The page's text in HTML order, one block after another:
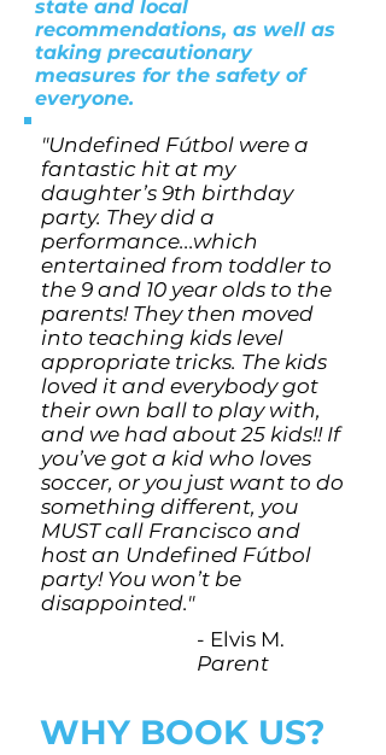
state and local
recommendations, as well as
taking precautionary
measures for the safety of
everyone.
"Undefined Fútbol were a
fantastic hit at my
daughter’s 9th birthday
party. They did a
performance...which
entertained from toddler to
the 9 and 10 year olds to the
parents! They then moved
into teaching kids level
appropriate tricks. The kids
loved it and everybody got
their own ball to play with,
and we had about 25 kids!! If
you’ve got a kid who loves
soccer, or you just want to do
something different, you
MUST call Francisco and
host an Undefined Fútbol
party! You won’t be
disappointed."
- Elvis M.
Parent
WHY BOOK US?